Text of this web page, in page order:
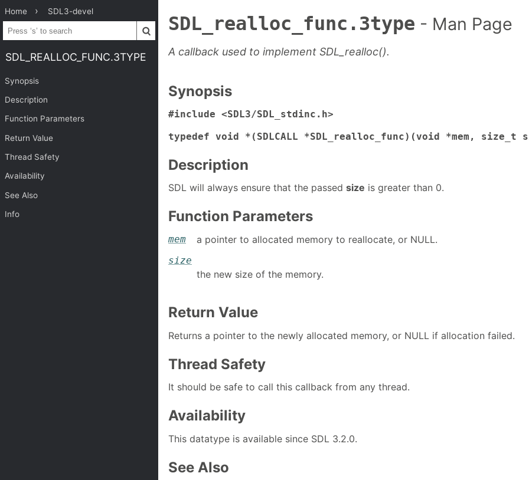
Home SDL3-devel
SDL_REALLOC_FUNC.3TYPE
Synopsis
Description
Function Parameters
Return Value
Thread Safety
Availability
See Also
Info
SDL_realloc_func.3type - Man Page
A callback used to implement SDL_realloc().
Synopsis
#include <SDL3/SDL_stdinc.h>
typedef void *(SDLCALL *SDL_realloc_func)(void *mem, size_t
Description
SDL will always ensure that the passed size is greater than 0.
Function Parameters
mem a pointer to allocated memory to reallocate, or NULL.
size
the new size of the memory.
Return Value
Returns a pointer to the newly allocated memory, or NULL if allocation failed.
Thread Safety
It should be safe to call this callback from any thread.
Availability
This datatype is available since SDL 3.2.0.
See Also